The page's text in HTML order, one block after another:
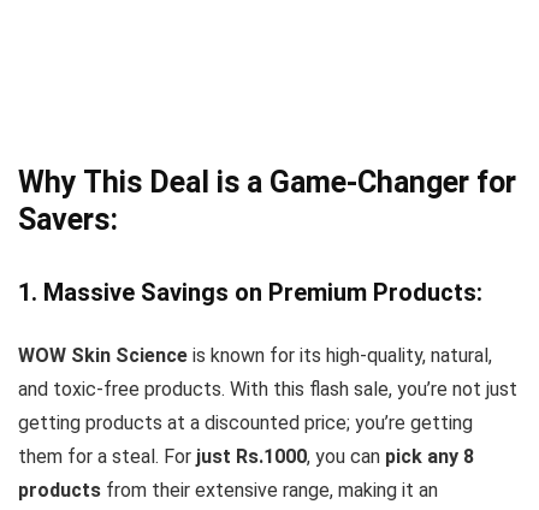
Why This Deal is a Game-Changer for
Savers:
1. Massive Savings on Premium Products:
WOW Skin Science is known for its high-quality, natural,
and toxic-free products. With this flash sale, you’re not just
getting products at a discounted price; you’re getting
them for a steal. For just Rs.1000, you can pick any 8
products from their extensive range, making it an